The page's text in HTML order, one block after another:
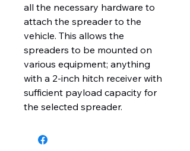
all the necessary hardware to
attach the spreader to the
vehicle. This allows the
spreaders to be mounted on
various equipment; anything
with a 2-inch hitch receiver with
sufficient payload capacity for
the selected spreader.